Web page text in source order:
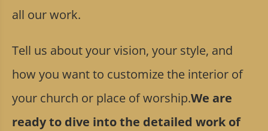
all our work.
Tell us about your vision, your style, and
how you want to customize the interior of
your church or place of worship.We are
ready to dive into the detailed work of